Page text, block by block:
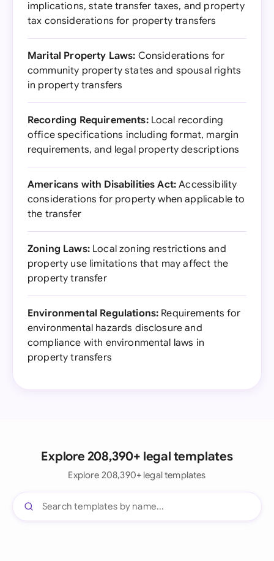
implications, state transfer taxes, and property
tax considerations for property transfers
Marital Property Laws: Considerations for
community property states and spousal rights
in property transfers
Recording Requirements:Local recording
office specifications including format, margin
requirements, and legal property descriptions
Americans with Disabilities Act: Accessibility
considerations for property when applicable to
the transfer
Zoning Laws:Local zoning restrictions and
property use limitations that may affect the
property transfer
Environmental Regulations: Requirements for
environmental hazards disclosure and
compliance with environmental laws in
property transfers
Explore 208,390+ legal templates
Explore 208,390+ legal templates